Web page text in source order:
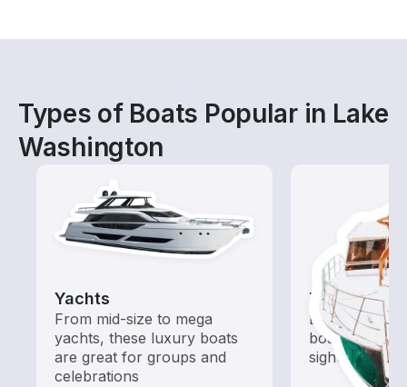
Types of Boats Popular in Lake
Washington
Yachts
From mid-size to mega
yachts, these luxury boats
are great for groups and
celebrations
Tours
Explore local
boat rental
sightseeing